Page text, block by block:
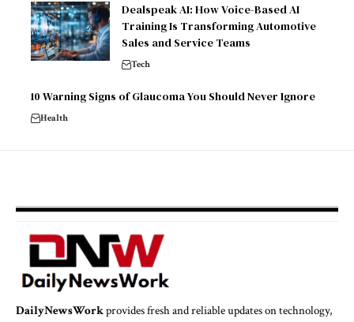
Dealspeak AI: How Voice-Based AI
Training Is Transforming Automotive
Sales and Service Teams
Tech
10 Warning Signs of Glaucoma You Should Never Ignore
Health
DailyNewsWorkprovides fresh and reliable updates on technology,